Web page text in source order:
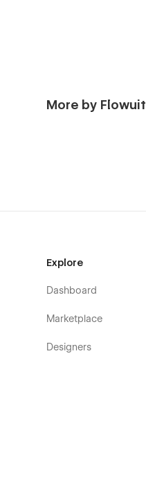
More by Flowuit
Explore
Dashboard
Marketplace
Designers